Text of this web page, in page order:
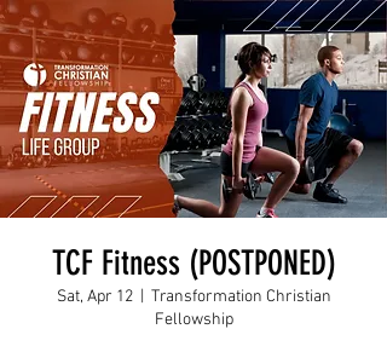
TCF Fitness (POSTPONED)
Sat, Apr 12
  |
Transformation Christian
Fellowship